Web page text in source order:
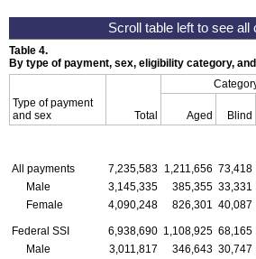
Table 4.
By type of payment, sex, eligibility category,
Type of payment
and sex
Total Aged Blind
All payments 7,235,583 1,211,656 73,418
Male
3,145,335 385,355 33,331
Female
4,090,248 826,301 40,087
Federal SSI 6,938,690 1,108,925 68,165
Male
3,011,817 346,643 30,747